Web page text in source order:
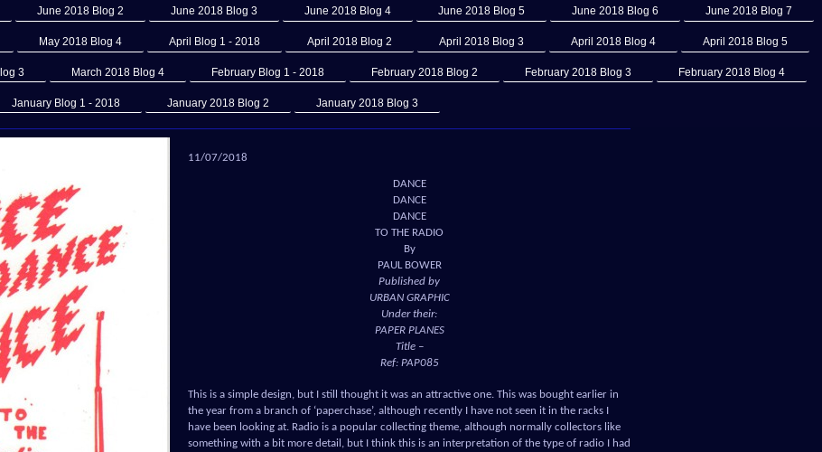
June 2018 Blog 2 June 2018 Blog 3 June 2018 Blog 4 June 2018 Blog 5 June 2018 Blog 6 June 2018 Blog 7
May 2018 Blog 4 April Blog 1 - 2018 April 2018 Blog 2 April 2018 Blog 3 April 2018 Blog 4 April 2018 Blog 5
3 March 2018 Blog 4 February Blog 1 - 2018 February 2018 Blog 2 February 2018 Blog 3 February 2018 Blog 4
January Blog 1 - 2018 January 2018 Blog 2 January 2018 Blog 3
11/07/2018
DANCE
DANCE
DANCE
TO THE RADIO
By
PAUL BOWER
Published by
URBAN GRAPHIC
Under their:
PAPER PLANES
Title –
Ref: PAP085
This is a simple design, but I still thought it was an attractive one. This was bought earlier in
the year from a branch of ‘paperchase’, although recently I have not seen it in the racks I
have been looking at. Radio is a popular collecting theme, although normally collectors like
something with a bit more detail, but I think this is an interpretation of the type of radio I had